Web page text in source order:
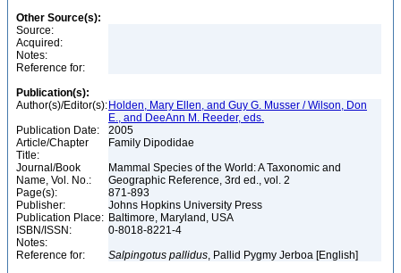
Other Source(s):
Source:
Acquired:
Notes:
Reference for:
Publication(s):
Author(s)/Editor(s): Holden, Mary Ellen, and Guy G. Musser / Wilson, Don
E., and DeeAnn M. Reeder, eds.
Publication Date:
2005
Article/Chapter
Title:
Family Dipodidae
Journal/Book
Name, Vol. No.:
Mammal Species of the World: A Taxonomic and
Geographic Reference, 3rd ed., vol. 2
Page(s):
871-893
Publisher:
Johns Hopkins University Press
Publication Place: Baltimore, Maryland, USA
ISBN/ISSN:
0-8018-8221-4
Notes:
Reference for:
Salpingotus pallidus, Pallid Pygmy Jerboa [English]